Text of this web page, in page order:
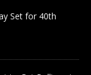
Set for 40th